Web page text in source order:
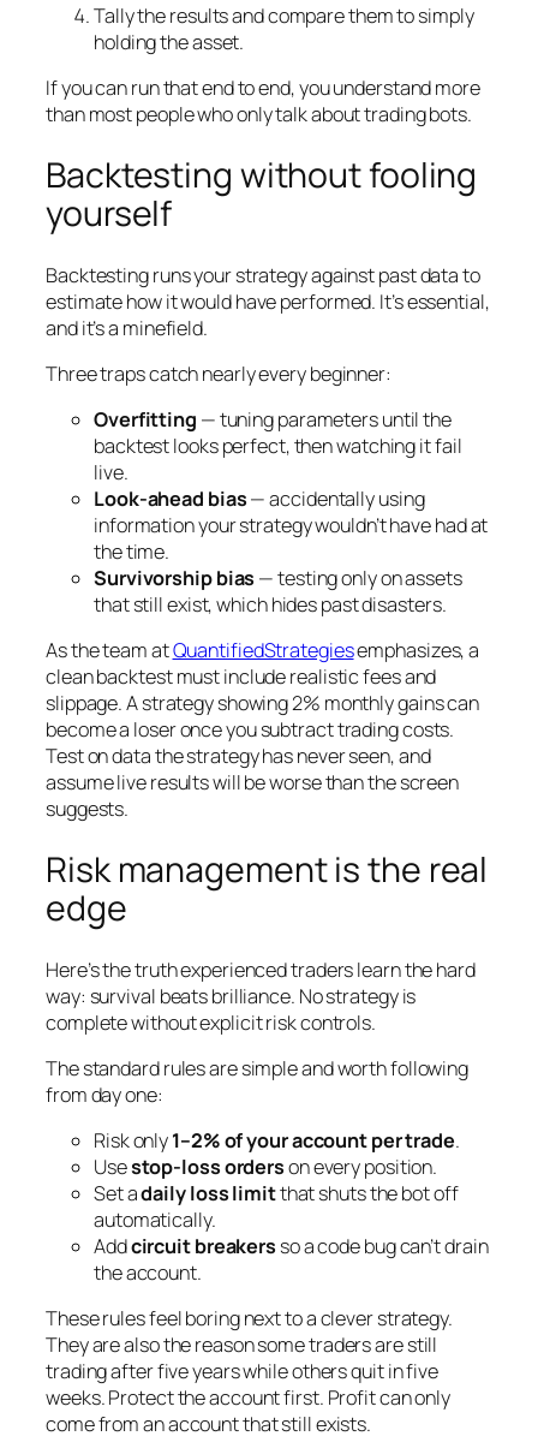
Tally the results and compare them to simply
holding the asset.
If you can run that end to end, you understand more
than most people who only talk about trading bots.
Backtesting without fooling
yourself
Backtesting runs your strategy against past data to
estimate how it would have performed. It’s essential,
and it’s a minefield.
Three traps catch nearly every beginner:
Overfitting — tuning parameters until the
backtest looks perfect, then watching it fail
live.
Look-ahead bias— accidentally using
information your strategy wouldn’t have had at
the time.
Survivorship bias — testing only on assets
that still exist, which hides past disasters.
As the team atQuantifiedStrategiesemphasizes, a
clean backtest must include realistic fees and
slippage. A strategy showing 2% monthly gains can
become a loser once you subtract trading costs.
Test on data the strategy has never seen, and
assume live results will be worse than the screen
suggests.
Risk management is the real
edge
Here’s the truth experienced traders learn the hard
way: survival beats brilliance. No strategy is
complete without explicit risk controls.
The standard rules are simple and worth following
from day one:
Risk only1–2% of your account per trade.
Usestop-loss orderson every position.
Set adaily loss limitthat shuts the bot off
automatically.
Addcircuit breakers so a code bug can’t drain
the account.
These rules feel boring next to a clever strategy.
They are also the reason some traders are still
trading after five years while others quit in five
weeks. Protect the account first. Profit can only
come from an account that still exists.